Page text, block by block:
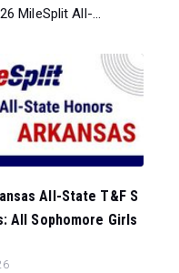
MileSplit All-...
All-State T&F S
All Sophomore Girls